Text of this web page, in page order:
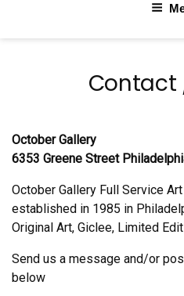
Contact
October Gallery
6353 Greene Street
October Gallery Full Service
established in 1985 in
Original Art, Giclee, Limited
Send us a message and/or
below